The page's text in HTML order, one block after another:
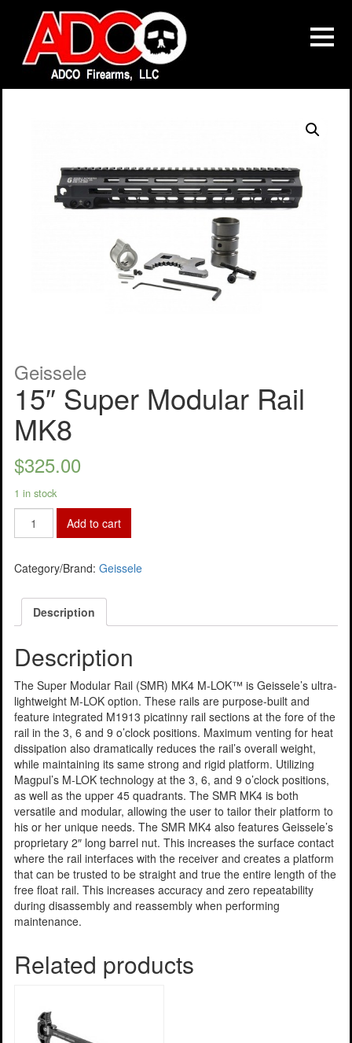
Geissele
15″ Super Modular Rail
MK8
$325.00
1 in stock
Add to cart
Category/Brand: Geissele
Description
Description
The Super Modular Rail (SMR) MK4 M-LOK™ is Geissele’s ultra-
lightweight M-LOK option. These rails are purpose-built and
feature integrated M1913 picatinny rail sections at the fore of the
rail in the 3, 6 and 9 o’clock positions. Maximum venting for heat
dissipation also dramatically reduces the rail’s overall weight,
while maintaining its same strong and rigid platform. Utilizing
Magpul’s M-LOK technology at the 3, 6, and 9 o’clock positions,
as well as the upper 45 quadrants. The SMR MK4 is both
versatile and modular, allowing the user to tailor their platform to
his or her unique needs. The SMR MK4 also features Geissele’s
proprietary 2″ long barrel nut. This increases the surface contact
where the rail interfaces with the receiver and creates a platform
that can be trusted to be straight and true the entire length of the
free float rail. This increases accuracy and zero repeatability
during disassembly and reassembly when performing
maintenance.
Related products